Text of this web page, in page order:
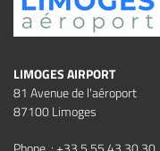
LIMOGES AIRPORT
81 Avenue de l'aéroport
87100 Limoges